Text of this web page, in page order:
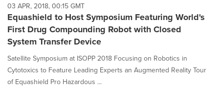
03 APR, 2018, 00:15 GMT
Equashield to Host Symposium Featuring World's
First Drug Compounding Robot with Closed
System Transfer Device
Satellite Symposium at ISOPP 2018 Focusing on Robotics in
Cytotoxics to Feature Leading Experts an Augmented Reality Tour
of Equashield Pro Hazardous ...